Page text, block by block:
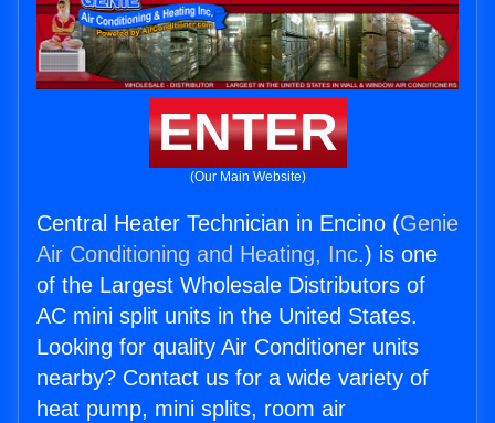
ENTER
(Our Main Website)
Central Heater Technician in Encino (Genie
Air Conditioning and Heating, Inc.) is one
of the Largest Wholesale Distributors of
AC mini split units in the United States.
Looking for quality Air Conditioner units
nearby? Contact us for a wide variety of
heat pump, mini splits, room air